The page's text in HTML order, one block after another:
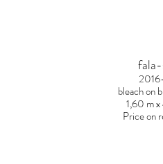
bleach on
1,60 m
Price on